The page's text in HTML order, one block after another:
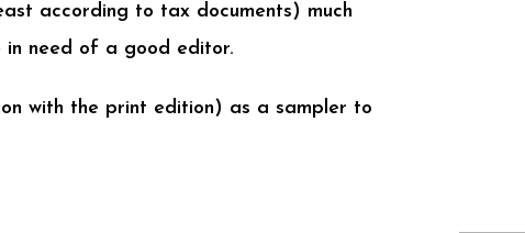
according to tax documents) much
in need of a good editor.
with the print edition) as a sampler to